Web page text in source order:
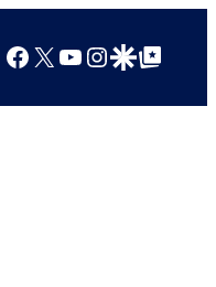
Facebook
X YouTube
Instagram
Google Discover
Google Top Posts